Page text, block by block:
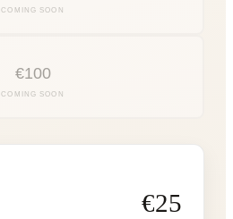
COMING SOON
€100
COMING SOON
€25